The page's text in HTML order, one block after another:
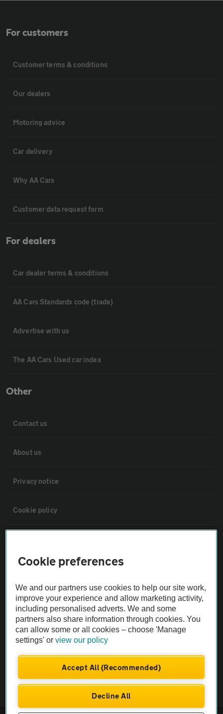
For customers
Customer terms & conditions
Our dealers
Motoring advice
Car delivery
Why AA Cars
Customer data request form
For dealers
Car dealer terms & conditions
AA Cars Standards code (trade)
Advertise with us
The AA Cars Used car index
Other
Contact us
About us
Privacy notice
Cookie policy
The AA recommends an AA Cars Vehicle Inspection before purchase.
Not all cars are mechanically checked by the AA.
Vehicle Inspection
Cookie preferences
We and our partners use cookies to help our site work,
improve your experience and allow marketing activity,
including personalised adverts. We and some
partners also share information through cookies. You
can allow some or all cookies – choose 'Manage
settings' orview our policy
Accept All (Recommended)
Decline All